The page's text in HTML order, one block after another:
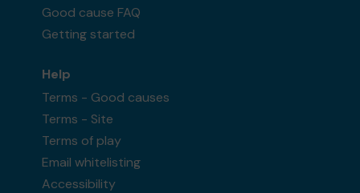
Good cause FAQ
Getting started
Help
Terms - Good causes
Terms - Site
Terms of play
Email whitelisting
Accessibility